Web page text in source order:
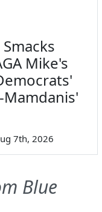
Mike's
7th, 2026
Blue